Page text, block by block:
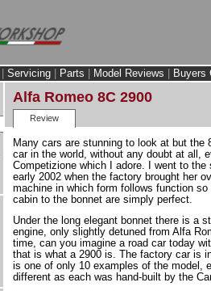
Servicing Parts Model Reviews
Buyers
Alfa Romeo 8C 2900
Review
Many cars are stunning to look at but the
car in the world, without any doubt at all,
Competizione which I adore. I went to
early 2002 when the factory brought her
machine in which form follows function
cabin to the bonnet are simply perfect.
Under the long elegant bonnet there is a
engine, only slightly detuned from Alfa
time, can you imagine a road car today
that is what a 2900 is. The factory car is
is one of only 10 examples of the model,
different as each was hand-built by the